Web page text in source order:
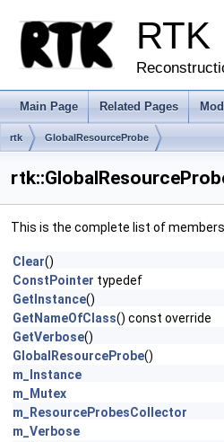
RTK
Main Page Related Pages
rtk GlobalResourceProbe
This is the complete list of
Clear()
ConstPointer typedef
GetInstance()
GetNameOfClass() const override
GetVerbose()
GlobalResourceProbe()
m_Instance
m_Mutex
m_ResourceProbesCollector
m_Verbose